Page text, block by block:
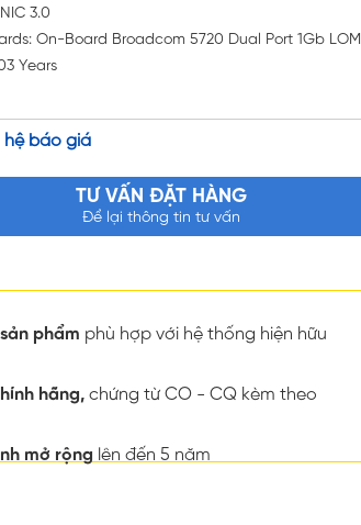
3.0
On-Board Broadcom 5720 Dual Port 1Gb LOM
Years
hệ báo giá
TƯ VẤN ĐẶT HÀNG
Để lại thông tin tư vấn
phẩm phù hợp với hệ thống hiện hữu
hãng, chứng từ CO - CQ kèm theo
mở rộng lên đến 5 năm